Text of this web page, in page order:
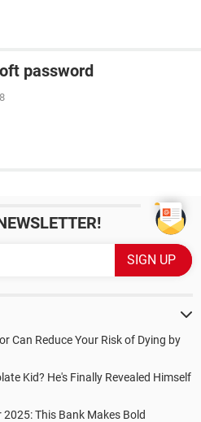
password
Can Reduce Your Risk of Dying by
Kid? He's Finally Revealed Himself
This Bank Makes Bold